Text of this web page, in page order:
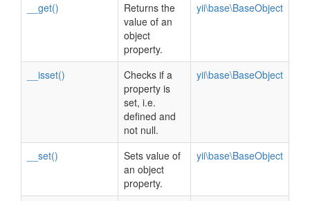
__get()
Returns the
value of an
object
property.
yii\base\BaseObject
__isset()
Checks if a
property is
set, i.e.
defined and
not null.
yii\base\BaseObject
__set()
Sets value of
an object
property.
yii\base\BaseObject